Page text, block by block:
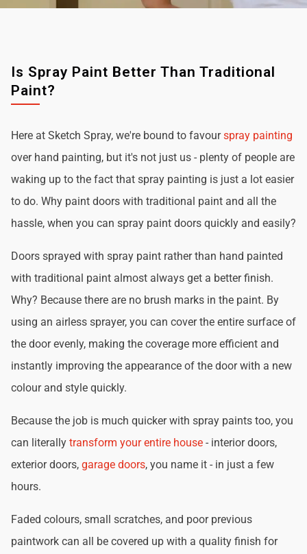
Is Spray Paint Better Than Traditional
Paint?
Here at Sketch Spray, we're bound to favourspray painting
over hand painting, but it's not just us - plenty of people are
waking up to the fact that spray painting is just a lot easier
to do. Why paint doors with traditional paint and all the
hassle, when you can spray paint doors quickly and easily?
Doors sprayed with spray paint rather than hand painted
with traditional paint almost always get a better finish.
Why? Because there are no brush marks in the paint. By
using an airless sprayer, you can cover the entire surface of
the door evenly, making the coverage more efficient and
instantly improving the appearance of the door with a new
colour and style quickly.
Because the job is much quicker with spray paints too, you
can literally transform your entire house - interior doors,
exterior doors, garage doors, you name it - in just a few
hours.
Faded colours, small scratches, and poor previous
paintwork can all be covered up with a quality finish for